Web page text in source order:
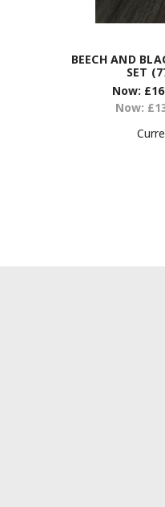
BEECH AND
SET
Now:
Now: